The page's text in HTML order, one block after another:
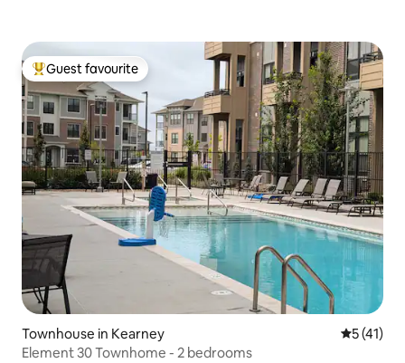
Top guest favourite
Guest favourite
Townhouse in Kearney 5 out of 5
5 (41)
Element 30 Townhome - 2 bedrooms